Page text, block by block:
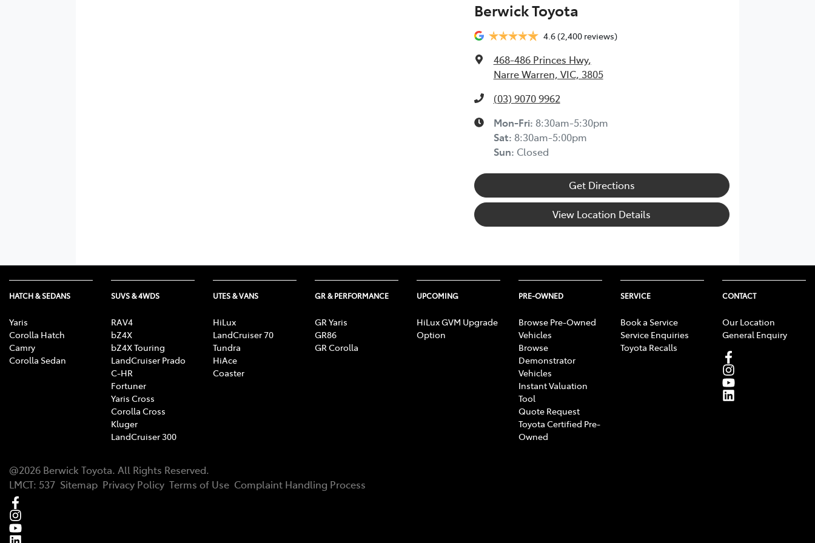
Berwick Toyota
4.6(2,400 reviews)
468-486 Princes Hwy,
Narre Warren, VIC, 3805
(03) 9070 9962
Mon-Fri: 8:30am-5:30pm
Sat: 8:30am-5:00pm
Sun: Closed
Get Directions
View Location Details
HATCH & SEDANS
Yaris
Corolla Hatch
Camry
Corolla Sedan
SUVS & 4WDS
RAV4
bZ4X
bZ4X Touring
LandCruiser Prado
C-HR
Fortuner
Yaris Cross
Corolla Cross
Kluger
LandCruiser 300
UTES & VANS
HiLux
LandCruiser 70
Tundra
HiAce
Coaster
GR & PERFORMANCE
GR Yaris
GR86
GR Corolla
UPCOMING
HiLux GVM Upgrade
Option
PRE-OWNED
Browse Pre-Owned
Vehicles
Browse
Demonstrator
Vehicles
Instant Valuation
Tool
Quote Request
Toyota Certified Pre-
Owned
SERVICE
Book a Service
Service Enquiries
Toyota Recalls
CONTACT
Our Location
General Enquiry
@2026 Berwick Toyota. All Rights Reserved.
LMCT: 537 Sitemap Privacy Policy Terms of Use Complaint Handling Process